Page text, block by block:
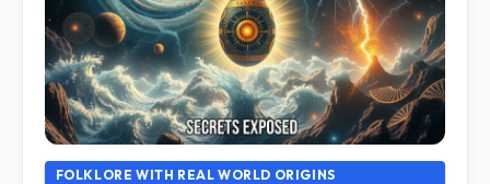
FOLKLORE WITH REAL WORLD ORIGINS